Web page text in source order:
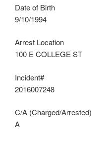
Date of Birth
9/10/1994
Arrest Location
100 E COLLEGE ST
Incident#
2016007248
C/A (Charged/Arrested)
A